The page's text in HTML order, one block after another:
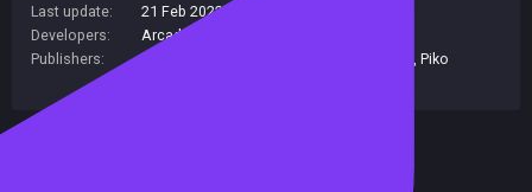
Last update:
21 Feb 2022
Developers:
Arcade Zone
Publishers:
Piko Interactive LLC
Piko